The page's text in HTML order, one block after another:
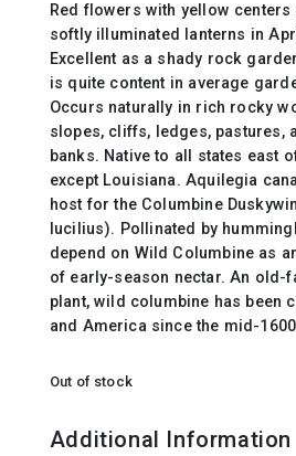
Red flowers with yellow
softly illuminated lanterns in
Excellent as a shady rock
is quite content in average
Occurs naturally in rich rocky
slopes, cliffs, ledges, pastures,
banks. Native to all states east
except Louisiana. Aquilegia
host for the Columbine
lucilius). Pollinated by
depend on Wild Columbine as
of early-season nectar. An old-
plant, wild columbine has been
and America since the mid-
Out of stock
Additional Information